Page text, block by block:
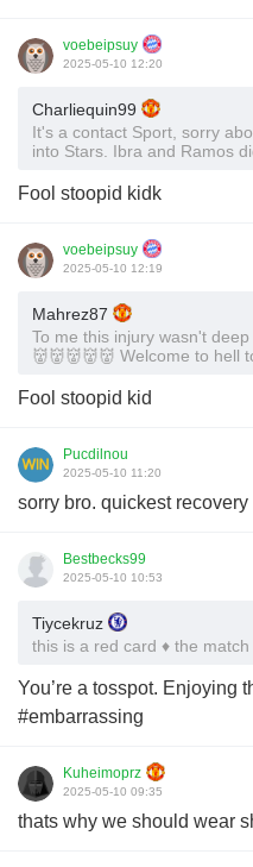
voebeipsuy
2025-05-10 12:20
Charliequin99
It's a contact Sport, sorry
into Stars. Ibra and Ramos
Fool stoopid kidk
voebeipsuy
2025-05-10 12:19
Mahrez87
To me this injury wasn't
👹👹👹👹👹 Welcome to hell
Fool stoopid kid
Pucdilnou
2025-05-10 11:20
sorry bro. quickest recovery
Bestbecks99
2025-05-10 10:53
Tiycekruz
this is a red card ♦️ the match
You’re a tosspot. Enjoying
#embarrassing
Kuheimoprz
2025-05-10 09:35
thats why we should wear